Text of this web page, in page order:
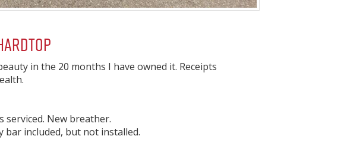
in the 20 months I have owned it. Receipts
serviced. New breather.
bar included, but not installed.